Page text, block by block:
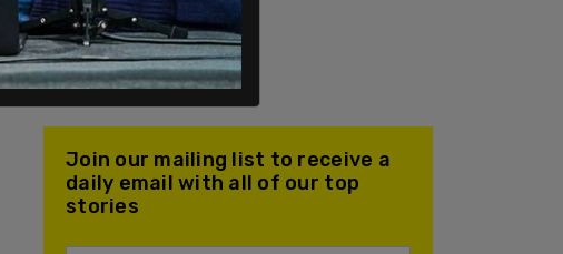
Join our mailing list to receive a
daily email with all of our top
stories